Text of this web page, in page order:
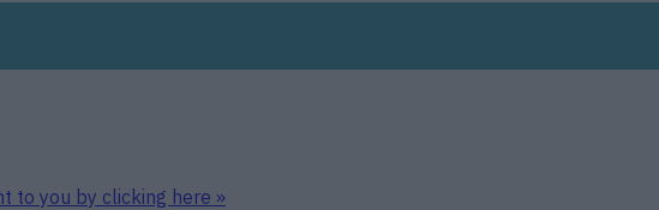
to you by clicking here »